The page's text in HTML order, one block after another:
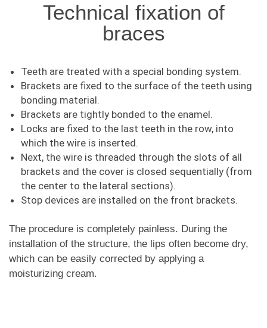
Technical fixation of
braces
Teeth are treated with a special bonding system.
Brackets are fixed to the surface of the teeth using
bonding material.
Brackets are tightly bonded to the enamel.
Locks are fixed to the last teeth in the row, into
which the wire is inserted.
Next, the wire is threaded through the slots of all
brackets and the cover is closed sequentially (from
the center to the lateral sections).
Stop devices are installed on the front brackets.
The procedure is completely painless. During the
installation of the structure, the lips often become dry,
which can be easily corrected by applying a
moisturizing cream.